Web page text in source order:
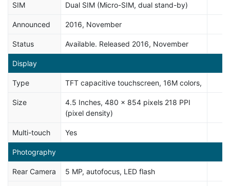
SIM Dual SIM (Micro-SIM, dual stand-by)
Announced 2016, November
Status Available. Released 2016, November
Display
Type TFT capacitive touchscreen, 16M colors,
Size
4.5 Inches, 480 x 854 pixels 218 PPI
(pixel density)
Multi-touch Yes
Photography
Rear Camera 5 MP, autofocus, LED flash